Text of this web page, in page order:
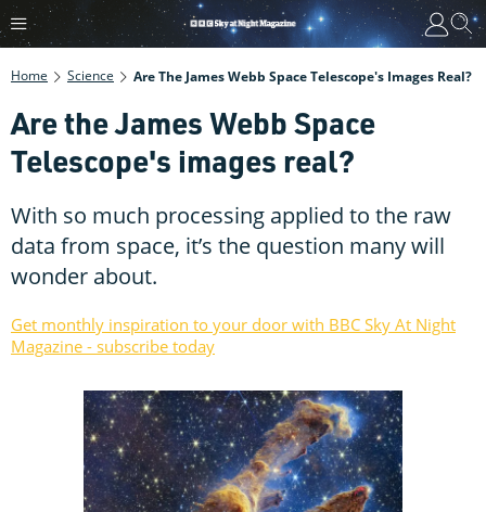
Home Science Are The James Webb Space Telescope's Images Real?
Are the James Webb Space
Telescope's images real?
With so much processing applied to the raw
data from space, it’s the question many will
wonder about.
Get monthly inspiration to your door with BBC Sky At Night
Magazine - subscribe today